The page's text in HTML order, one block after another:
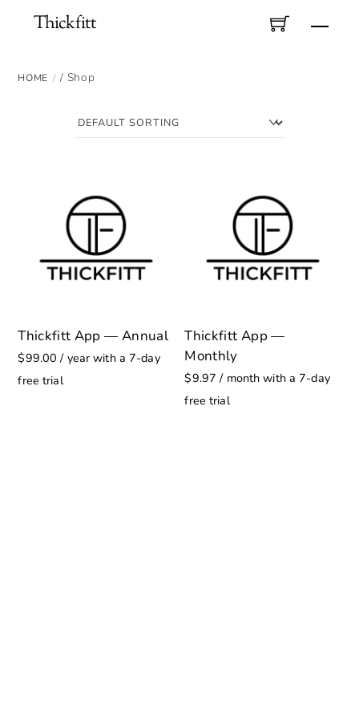
Thickfitt
HOME / Shop
Thickfitt App — Annual
$99.00 / year with a 7-day
free trial
Thickfitt App —
Monthly
$9.97 / month with a 7-day
free trial